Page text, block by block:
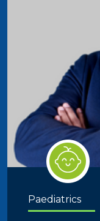
Paediatrics